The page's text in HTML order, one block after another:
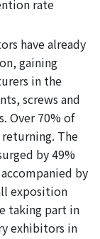
rate
have already
gaining
in the
screws and
Over 70% of
The
by 49%
by
exposition
taking part in
exhibitors in